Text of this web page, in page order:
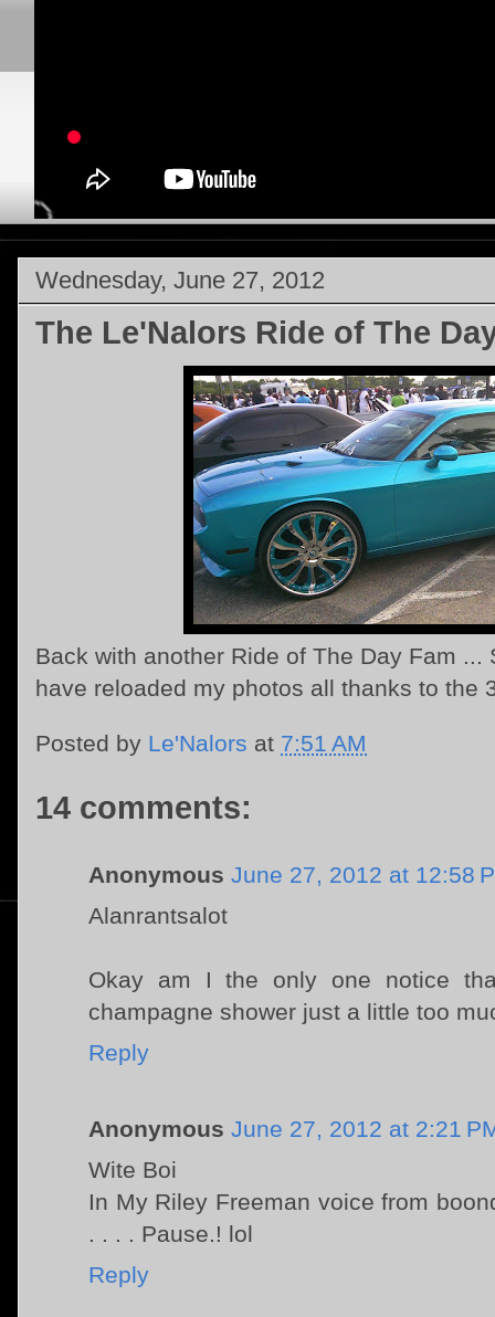
Wednesday, June 27, 2012
The Le'Nalors Ride of The
Back with another Ride of The Day Fam ...
have reloaded my photos all thanks to the
Posted by Le'Nalors at 7:51 AM
14 comments:
Anonymous June 27, 2012 at 12:58
Alanrantsalot
Okay am I the only one notice
champagne shower just a little too
Reply
Anonymous June 27, 2012 at 2:21
Wite Boi
In My Riley Freeman voice from
. . . . Pause.! lol
Reply